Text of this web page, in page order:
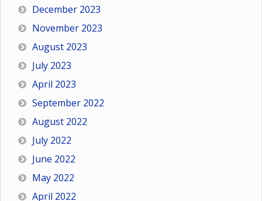
December 2023
November 2023
August 2023
July 2023
April 2023
September 2022
August 2022
July 2022
June 2022
May 2022
April 2022